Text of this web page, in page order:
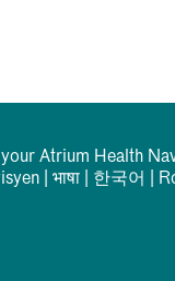
Atrium Health
भाषा 한국어